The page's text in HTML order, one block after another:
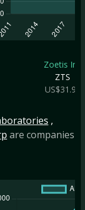
Zoetis Inc
ZTS
US$31.9b
,
are companies